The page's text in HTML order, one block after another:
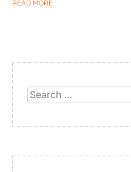
READ MORE
Search
for: